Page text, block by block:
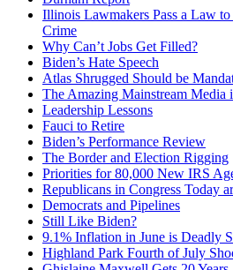
Illinois Lawmakers Pass a Law
Crime
Why Can’t Jobs Get Filled?
Biden’s Hate Speech
Atlas Shrugged Should be
The Amazing Mainstream Media
Leadership Lessons
Fauci to Retire
Biden’s Performance Review
The Border and Election Rigging
Priorities for 80,000 New IRS
Republicans in Congress Today
Democrats and Pipelines
Still Like Biden?
9.1% Inflation in June is Deadly
Highland Park Fourth of July